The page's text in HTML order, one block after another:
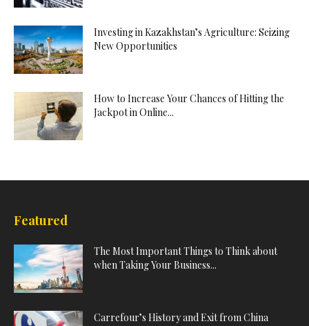
Investing in Kazakhstan’s Agriculture: Seizing
New Opportunities
How to Increase Your Chances of Hitting the
Jackpot in Online...
Featured
The Most Important Things to Think about
when Taking Your Business...
Carrefour’s History and Exit from China